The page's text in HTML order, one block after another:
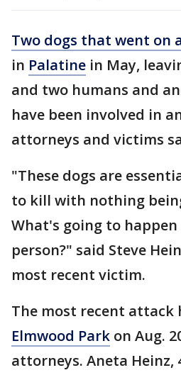
Two dogs that went on
in Palatine in May,
and two humans and
have been involved in
attorneys and victims
"These dogs are
to kill with nothing
What's going to
person?" said Steve
most recent victim.
The most recent attack
Elmwood Park on Aug.
attorneys. Aneta Heinz,